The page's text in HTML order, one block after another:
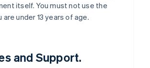
itself. You must not use the
are under 13 years of age.
and Support.